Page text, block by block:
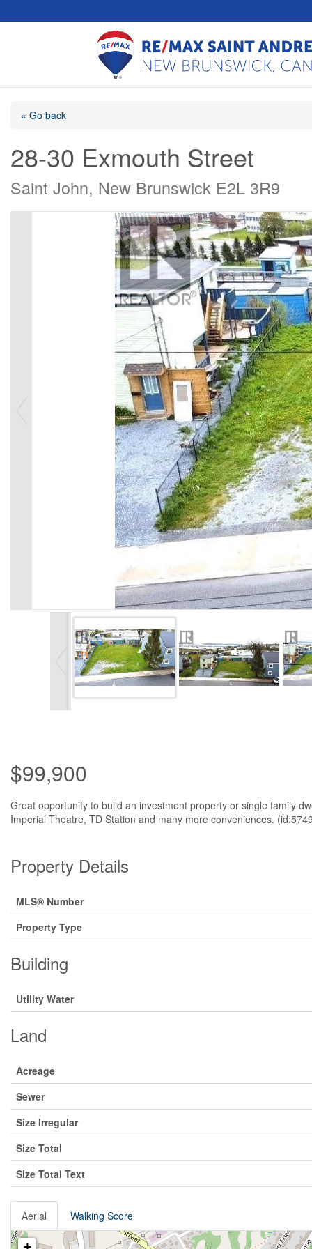
« Go back
28-30 Exmouth Street
Saint John, New Brunswick E2L 3R9
$99,900
Great opportunity to build an investment property or single family
Imperial Theatre, TD Station and many more conveniences.
Property Details
MLS® Number
Property Type
Building
Utility Water
Land
Acreage
Sewer
Size Irregular
Size Total
Size Total Text
Aerial Walking Score